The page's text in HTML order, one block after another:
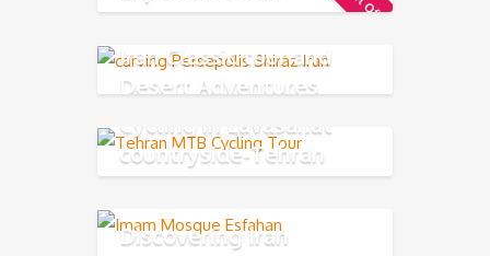
Iran Classic tour and
Desert Adventures
Cycling in Lavasanat
countryside-Tehran
Northern
Discovering Iran